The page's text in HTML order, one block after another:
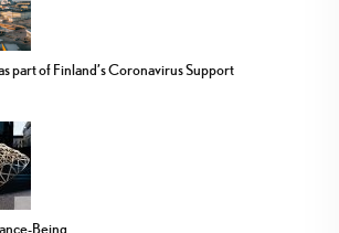
part of Finland’s Coronavirus Support
Being